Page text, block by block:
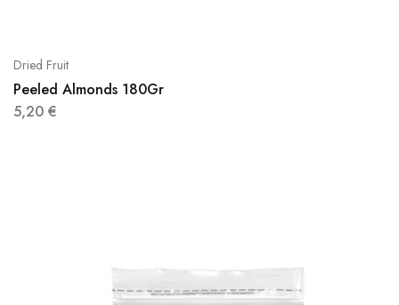
Dried Fruit
Peeled Almonds 180Gr
5,20 €